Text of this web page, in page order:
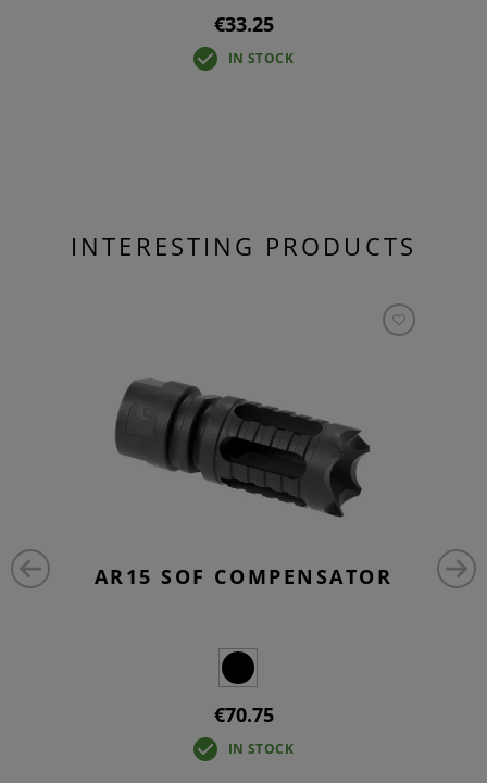
€33.25
IN STOCK
INTERESTING PRODUCTS
AR15 SOF COMPENSATOR
€70.75
IN STOCK